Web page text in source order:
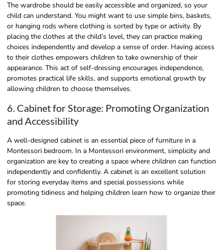
The wardrobe should be easily accessible and organized, so your
child can understand. You might want to use simple bins, baskets,
or hanging rods where clothing is sorted by type or activity. By
placing the clothes at the child’s level, they can practice making
choices independently and develop a sense of order. Having access
to their clothes empowers children to take ownership of their
appearance. This act of self-dressing encourages independence,
promotes practical life skills, and supports emotional growth by
allowing children to choose themselves.
6. Cabinet for Storage: Promoting Organization
and Accessibility
A well-designed cabinet is an essential piece of furniture in a
Montessori bedroom. In a Montessori environment, simplicity and
organization are key to creating a space where children can function
independently and confidently. A cabinet is an excellent solution
for storing everyday items and special possessions while
promoting tidiness and helping children learn how to organize their
space.